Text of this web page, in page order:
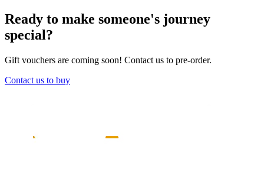
Ready to make someone's journey
special?
Gift vouchers are coming soon! Contact us to pre-order.
Contact us to buy